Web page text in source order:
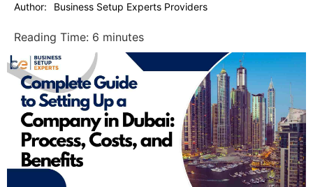
Author:
Business Setup Experts Providers
Reading Time: 6 minutes